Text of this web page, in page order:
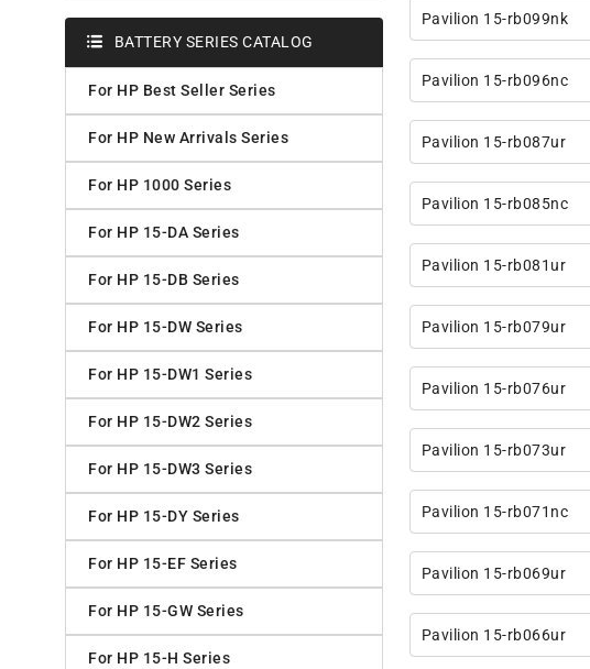
BATTERY SERIES CATALOG
For HP Best Seller Series
For HP New Arrivals Series
For HP 1000 Series
For HP 15-DA Series
For HP 15-DB Series
For HP 15-DW Series
For HP 15-DW1 Series
For HP 15-DW2 Series
For HP 15-DW3 Series
For HP 15-DY Series
For HP 15-EF Series
For HP 15-GW Series
For HP 15-H Series
Pavilion 15-rb099nk
Pavilion 15-rb096nc
Pavilion 15-rb087ur
Pavilion 15-rb085nc
Pavilion 15-rb081ur
Pavilion 15-rb079ur
Pavilion 15-rb076ur
Pavilion 15-rb073ur
Pavilion 15-rb071nc
Pavilion 15-rb069ur
Pavilion 15-rb066ur